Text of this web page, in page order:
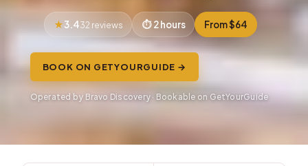
3.432 reviews 2 hours From $64
BOOK ON GETYOURGUIDE →
Operated by Bravo Discovery · Bookable on GetYourGuide